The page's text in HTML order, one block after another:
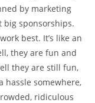
by marketing
big sponsorships.
best. It’s like an
they are fun and
they are still fun,
hassle somewhere,
ridiculous